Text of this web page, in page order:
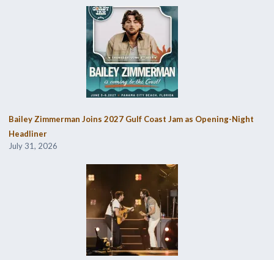
Bailey Zimmerman Joins 2027 Gulf Coast Jam as Opening-Night
Headliner
July 31, 2026